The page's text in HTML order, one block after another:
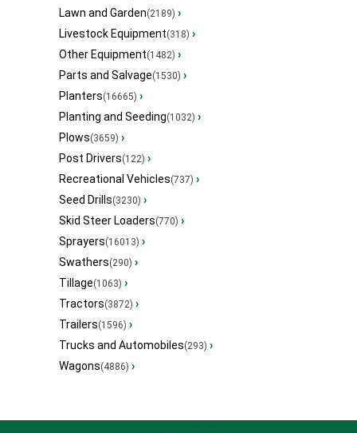
Lawn and Garden(2189) ›
Livestock Equipment(318) ›
Other Equipment(1482) ›
Parts and Salvage(1530) ›
Planters(16665) ›
Planting and Seeding(1032) ›
Plows(3659) ›
Post Drivers(122) ›
Recreational Vehicles(737) ›
Seed Drills(3230) ›
Skid Steer Loaders(770) ›
Sprayers(16013) ›
Swathers(290) ›
Tillage(1063) ›
Tractors(3872) ›
Trailers(1596) ›
Trucks and Automobiles(293) ›
Wagons(4886) ›